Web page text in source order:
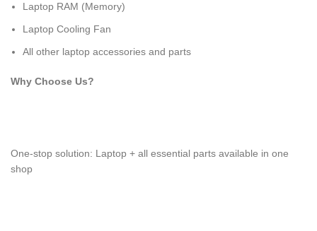
Laptop RAM (Memory)
Laptop Cooling Fan
All other laptop accessories and parts
Why Choose Us?
One-stop solution: Laptop + all essential parts available in one
shop